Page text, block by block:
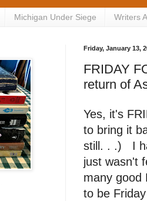
Michigan Under Siege Writers
Friday, January 13,
FRIDAY
return of
Yes, it's
to bring it
still. . .) I
just wasn't
many good
to be